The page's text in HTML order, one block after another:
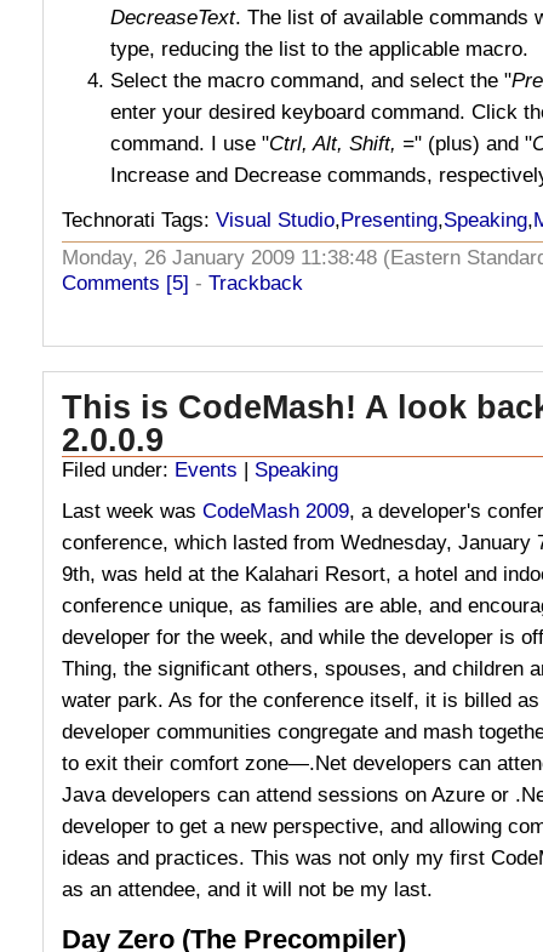
DecreaseText. The list of available commands
type, reducing the list to the applicable macro.
Select the macro command, and select the "
enter your desired keyboard command. Click
command. I use "Ctrl, Alt, Shift, =" (plus) and "
Increase and Decrease commands,
Technorati Tags: Visual Studio,Presenting,Speaking,
Monday, 26 January 2009 11:38:48 (Eastern
Comments [5] - Trackback
This is CodeMash! A look
2.0.0.9
Filed under: Events | Speaking
Last week was CodeMash 2009, a developer's
conference, which lasted from Wednesday, January
9th, was held at the Kalahari Resort, a hotel and
conference unique, as families are able, and
developer for the week, and while the developer is
Thing, the significant others, spouses, and children
water park. As for the conference itself, it is billed
developer communities congregate and mash
to exit their comfort zone—.Net developers can
Java developers can attend sessions on Azure or
developer to get a new perspective, and allowing
ideas and practices. This was not only my first
as an attendee, and it will not be my last.
Day Zero (The Precompiler)